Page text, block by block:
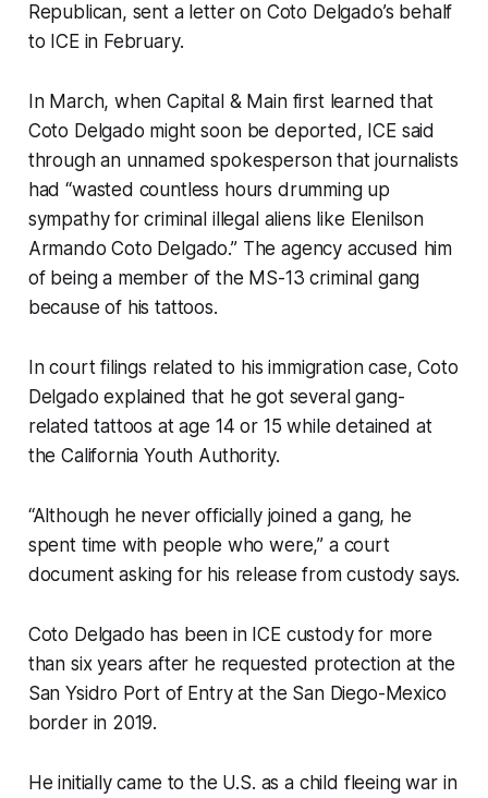
Republican, sent a letter on Coto Delgado’s behalf
to ICE in February.
In March, when Capital & Main first learned that
Coto Delgado might soon be deported, ICE said
through an unnamed spokesperson that journalists
had “wasted countless hours drumming up
sympathy for criminal illegal aliens like Elenilson
Armando Coto Delgado.” The agency accused him
of being a member of the MS-13 criminal gang
because of his tattoos.
In court filings related to his immigration case, Coto
Delgado explained that he got several gang-
related tattoos at age 14 or 15 while detained at
the California Youth Authority.
“Although he never officially joined a gang, he
spent time with people who were,” a court
document asking for his release from custody says.
Coto Delgado has been in ICE custody for more
than six years after he requested protection at the
San Ysidro Port of Entry at the San Diego-Mexico
border in 2019.
He initially came to the U.S. as a child fleeing war in